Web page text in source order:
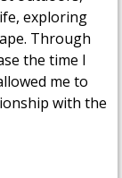
exploring
Through
the time I
me to
with the